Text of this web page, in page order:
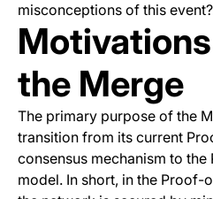
misconceptions of this
the Merge
The primary purpose of the
transition from its current
consensus mechanism to
model. In short, in the Proof-